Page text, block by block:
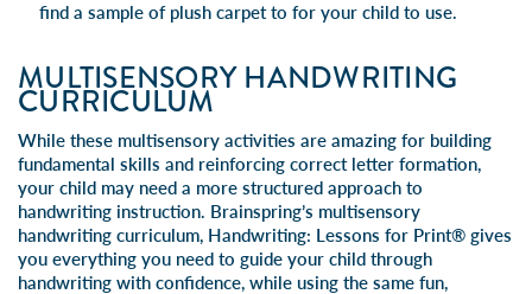
find a sample of plush carpet to for your child to use.
MULTISENSORY HANDWRITING
CURRICULUM
While these multisensory activities are amazing for building
fundamental skills and reinforcing correct letter formation,
your child may need a more structured approach to
handwriting instruction. Brainspring’s multisensory
handwriting curriculum, Handwriting: Lessons for Print® gives
you everything you need to guide your child through
handwriting with confidence, while using the same fun,